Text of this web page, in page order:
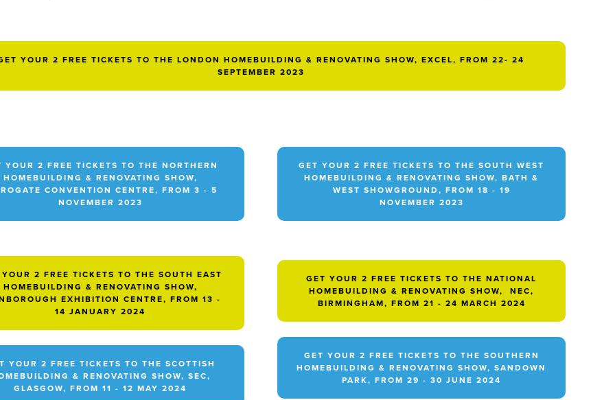
YOUR 2 FREE TICKETS TO THE LONDON HOMEBUILDING & RENOVATING SHOW, EXCEL, FROM 22- 24
SEPTEMBER 2023
YOUR 2 FREE TICKETS TO THE NORTHERN
HOMEBUILDING & RENOVATING SHOW,
CONVENTION CENTRE, FROM 3 - 5
NOVEMBER 2023
2 FREE TICKETS TO THE SOUTH EAST
HOMEBUILDING & RENOVATING SHOW,
EXHIBITION CENTRE, FROM 13 -
14 JANUARY 2024
YOUR 2 FREE TICKETS TO THE SCOTTISH
& RENOVATING SHOW, SEC,
GLASGOW, FROM 11 - 12 MAY 2024
GET YOUR 2 FREE TICKETS TO THE SOUTH WEST
HOMEBUILDING & RENOVATING SHOW, BATH &
WEST SHOWGROUND, FROM 18 - 19
NOVEMBER 2023
GET YOUR 2 FREE TICKETS TO THE NATIONAL
HOMEBUILDING & RENOVATING SHOW, NEC,
BIRMINGHAM, FROM 21 - 24 MARCH 2024
GET YOUR 2 FREE TICKETS TO THE SOUTHERN
HOMEBUILDING & RENOVATING SHOW, SANDOWN
PARK, FROM 29 - 30 JUNE 2024